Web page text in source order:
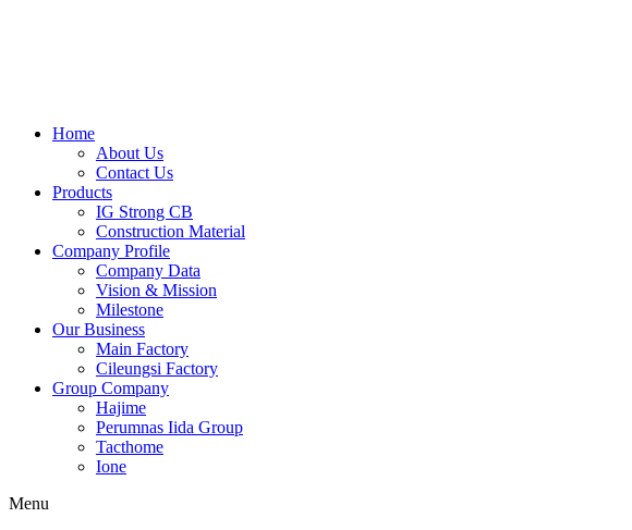
Home
About Us
Contact Us
Products
IG Strong CB
Construction Material
Company Profile
Company Data
Vision & Mission
Milestone
Our Business
Main Factory
Cileungsi Factory
Group Company
Hajime
Perumnas Iida Group
Tacthome
Ione
Menu